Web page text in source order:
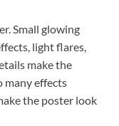
Small glowing
light flares,
make the
many effects
the poster look